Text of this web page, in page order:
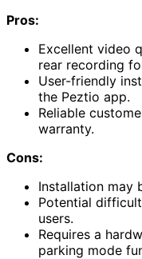
Pros:
Excellent video
rear recording
User-friendly
the Peztio app.
Reliable
warranty.
Cons:
Installation may
Potential
users.
Requires a
parking mode